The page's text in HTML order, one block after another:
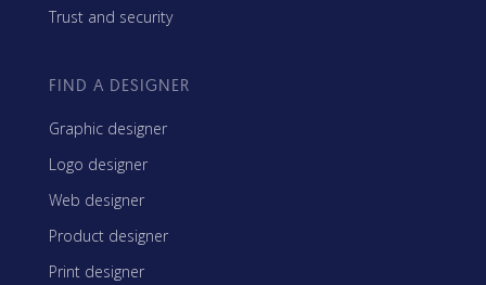
Trust and security
FIND A DESIGNER
Graphic designer
Logo designer
Web designer
Product designer
Print designer